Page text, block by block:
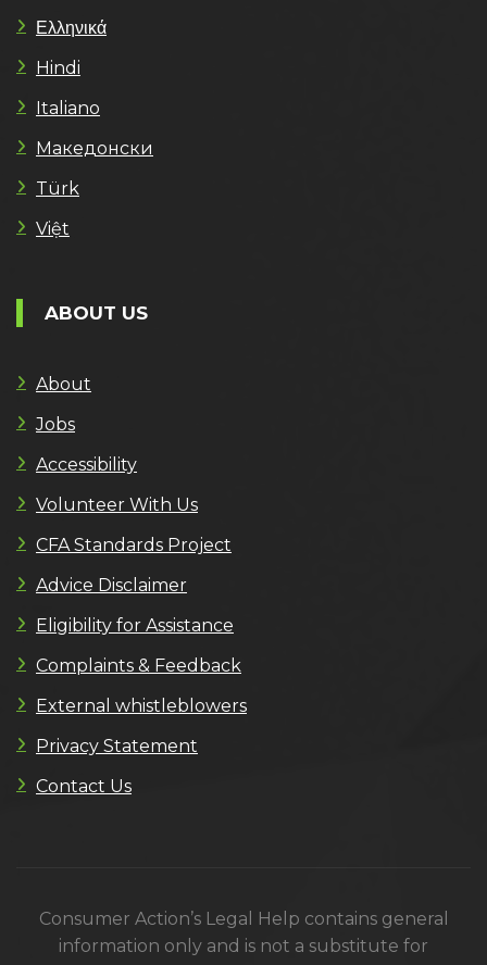
Ελληνικά
Hindi
Italiano
Македонски
Türk
Việt
ABOUT US
About
Jobs
Accessibility
Volunteer With Us
CFA Standards Project
Advice Disclaimer
Eligibility for Assistance
Complaints & Feedback
External whistleblowers
Privacy Statement
Contact Us
Consumer Action’s Legal Help contains general
information only and is not a substitute for